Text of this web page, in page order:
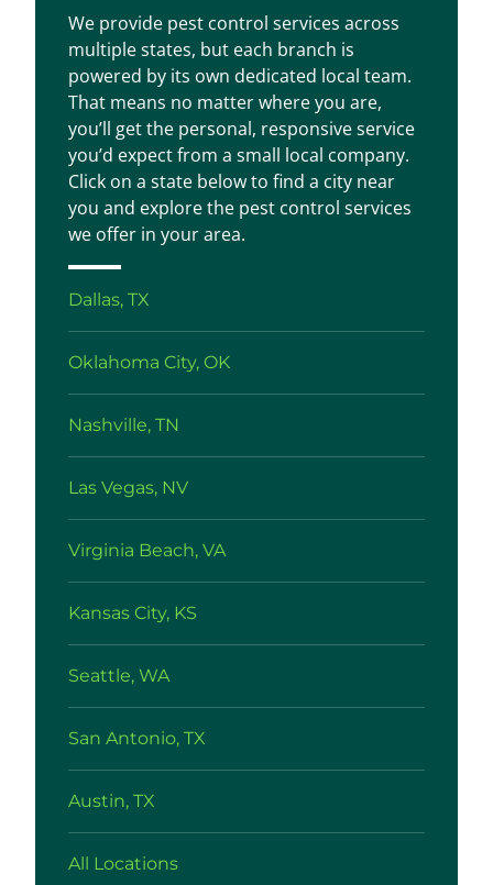
We provide pest control services across
multiple states, but each branch is
powered by its own dedicated local team.
That means no matter where you are,
you’ll get the personal, responsive service
you’d expect from a small local company.
Click on a state below to find a city near
you and explore the pest control services
we offer in your area.
Dallas, TX
Oklahoma City, OK
Nashville, TN
Las Vegas, NV
Virginia Beach, VA
Kansas City, KS
Seattle, WA
San Antonio, TX
Austin, TX
All Locations